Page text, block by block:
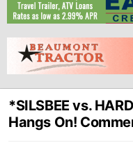
*SILSBEE vs.
Hangs On!